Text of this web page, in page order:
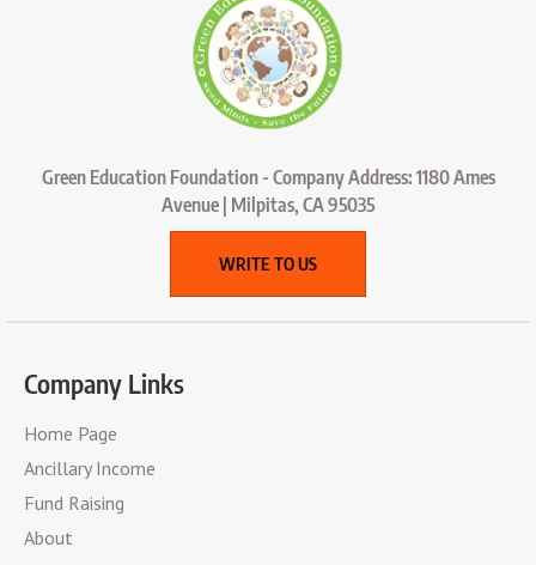
Green Education Foundation - Company Address: 1180 Ames
Avenue | Milpitas, CA 95035
WRITE TO US
Company Links
Home Page
Ancillary Income
Fund Raising
About